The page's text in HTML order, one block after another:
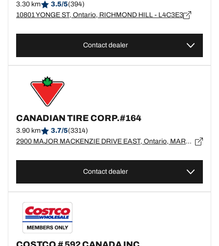
3.30 km 3.5/5(394)
10801 YONGE ST, Ontario, RICHMOND HILL - L4C3E3
Contact dealer
CANADIAN TIRE CORP.#164
3.90 km 3.7/5(3314)
2900 MAJOR MACKENZIE DRIVE EAST, Ontario, MARKHAM - L6C0G6
Contact dealer